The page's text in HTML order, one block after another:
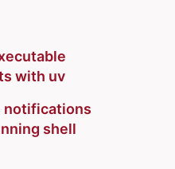
with uv
notifications
shell